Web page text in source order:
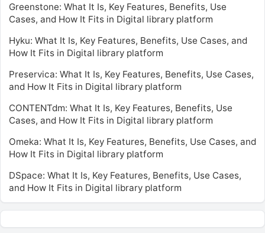
Greenstone: What It Is, Key Features, Benefits, Use
Cases, and How It Fits in Digital library platform
Hyku: What It Is, Key Features, Benefits, Use Cases, and
How It Fits in Digital library platform
Preservica: What It Is, Key Features, Benefits, Use Cases,
and How It Fits in Digital library platform
CONTENTdm: What It Is, Key Features, Benefits, Use
Cases, and How It Fits in Digital library platform
Omeka: What It Is, Key Features, Benefits, Use Cases, and
How It Fits in Digital library platform
DSpace: What It Is, Key Features, Benefits, Use Cases,
and How It Fits in Digital library platform